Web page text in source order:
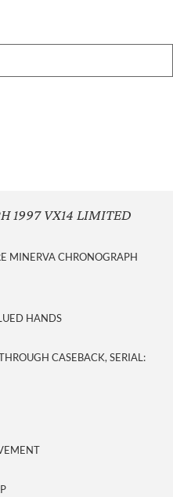
1997 VX14 LIMITED
MINERVA CHRONOGRAPH
HANDS
CASEBACK, SERIAL: